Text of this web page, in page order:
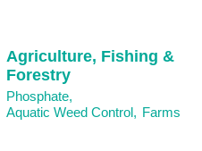
Agriculture, Fishing &
Forestry
Phosphate,
Aquatic Weed Control, Farms